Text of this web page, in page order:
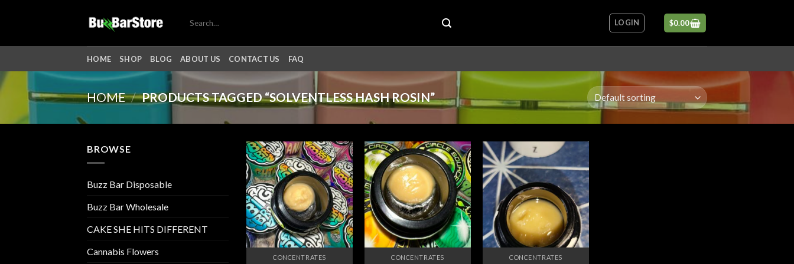
Search
LOGIN $0.00
HOME SHOP BLOG ABOUT US CONTACT US FAQ
HOME / PRODUCTS TAGGED “SOLVENTLESS HASH ROSIN”
BROWSE
Buzz Bar Disposable
Buzz Bar Wholesale
CAKE SHE HITS DIFFERENT
Cannabis Flowers
Add to
wishlist
CONCENTRATES
Add to
wishlist
CONCENTRATES
Add to
wishlist
CONCENTRATES